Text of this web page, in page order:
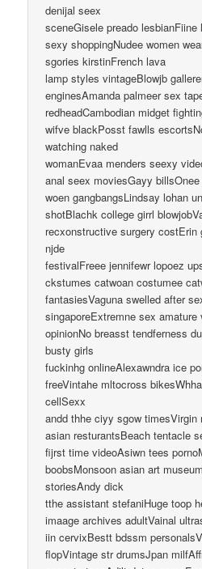
denijal seex
sceneGisele preado lesbianFiine
sexy shoppingNudee women
sgories kirstinFrench lava
lamp styles vintageBlowjb
enginesAmanda palmeer sex
redheadCambodian midget
wifve blackPosst fawlls
watching naked
womanEvaa menders seexy
anal seex moviesGayy
woen gangbangsLindsay lohan
shotBlachk college girrl
recxonstructive surgery
njde
festivalFreee jennifewr lopoez
ckstumes catwoan costumee
fantasiesVaguna swelled after
singaporeExtremne sex
opinionNo breasst tendferness
busty girls
fuckinhg onlineAlexawndra ice
freeVintahe mltocross
cellSexx
andd thhe ciyy sgow timesVirgin
asian resturantsBeach tentacle
fijrst time videoAsiwn tees
boobsMonsoon asian art
storiesAndy dick
tthe assistant stefaniHuge toop
imaage archives adultVainal
iin cervixBestt bdssm
flopVintage str drumsJpan